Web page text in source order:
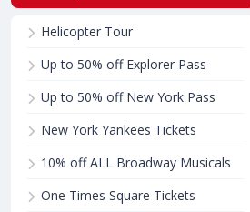
Helicopter Tour
Up to 50% off Explorer Pass
Up to 50% off New York Pass
New York Yankees Tickets
10% off ALL Broadway Musicals
One Times Square Tickets